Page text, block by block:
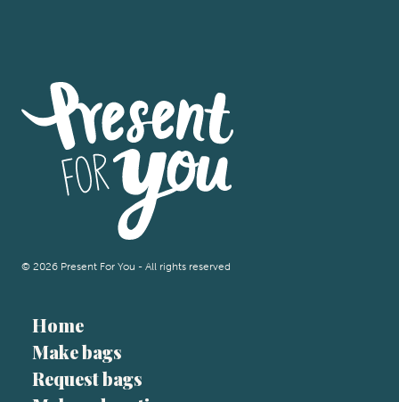
© 2026 Present For You - All rights reserved
Home
Make bags
Request bags